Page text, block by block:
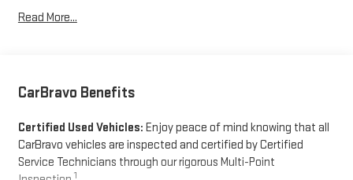
items and still have room for your passengers. Or fold both
sides down to load large items. With 60-40 folding rear seat,
and distracting. Automatic air conditioning takes care of it
settings as needed to maintain the temperature you select.
Keep your cool, with automatic air conditioning.
Individual driver and front passenger seats provide generous
Read More...
CarBravo Benefits
Certified Used Vehicles: Enjoy peace of mind knowing that all
CarBravo vehicles are inspected and certified by Certified
Service Technicians through our rigorous Multi-Point